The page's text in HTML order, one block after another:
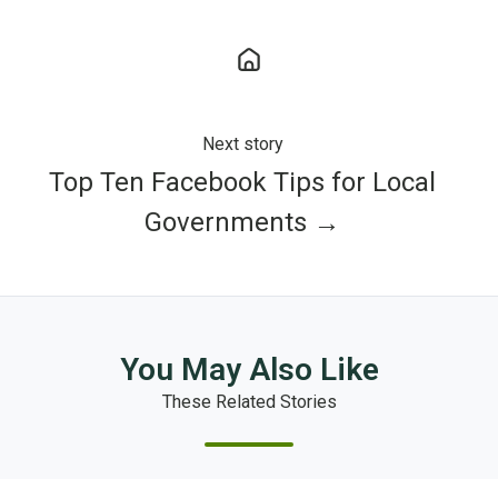
Next story
Top Ten Facebook Tips for Local
Governments →
You May Also Like
These Related Stories